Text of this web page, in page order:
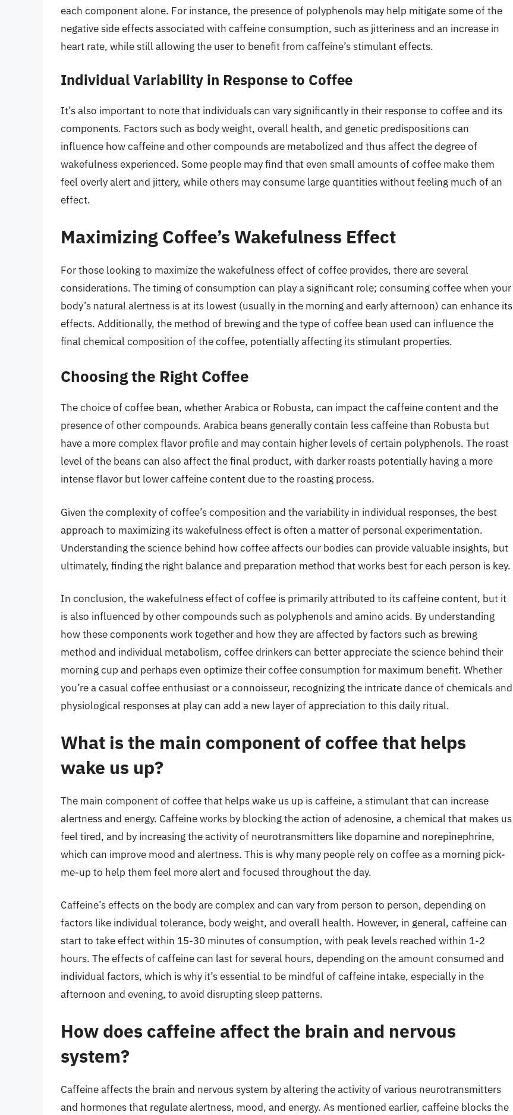
each component alone. For instance, the presence of polyphenols may help mitigate some of the
negative side effects associated with caffeine consumption, such as jitteriness and an increase in
heart rate, while still allowing the user to benefit from caffeine’s stimulant effects.
Individual Variability in Response to Coffee
It’s also important to note that individuals can vary significantly in their response to coffee and its
components. Factors such as body weight, overall health, and genetic predispositions can
influence how caffeine and other compounds are metabolized and thus affect the degree of
wakefulness experienced. Some people may find that even small amounts of coffee make them
feel overly alert and jittery, while others may consume large quantities without feeling much of an
effect.
Maximizing Coffee’s Wakefulness Effect
For those looking to maximize the wakefulness effect of coffee provides, there are several
considerations. The timing of consumption can play a significant role; consuming coffee when your
body’s natural alertness is at its lowest (usually in the morning and early afternoon) can enhance its
effects. Additionally, the method of brewing and the type of coffee bean used can influence the
final chemical composition of the coffee, potentially affecting its stimulant properties.
Choosing the Right Coffee
The choice of coffee bean, whether Arabica or Robusta, can impact the caffeine content and the
presence of other compounds. Arabica beans generally contain less caffeine than Robusta but
have a more complex flavor profile and may contain higher levels of certain polyphenols. The roast
level of the beans can also affect the final product, with darker roasts potentially having a more
intense flavor but lower caffeine content due to the roasting process.
Given the complexity of coffee’s composition and the variability in individual responses, the best
approach to maximizing its wakefulness effect is often a matter of personal experimentation.
Understanding the science behind how coffee affects our bodies can provide valuable insights, but
ultimately, finding the right balance and preparation method that works best for each person is key.
In conclusion, the wakefulness effect of coffee is primarily attributed to its caffeine content, but it
is also influenced by other compounds such as polyphenols and amino acids. By understanding
how these components work together and how they are affected by factors such as brewing
method and individual metabolism, coffee drinkers can better appreciate the science behind their
morning cup and perhaps even optimize their coffee consumption for maximum benefit. Whether
you’re a casual coffee enthusiast or a connoisseur, recognizing the intricate dance of chemicals and
physiological responses at play can add a new layer of appreciation to this daily ritual.
What is the main component of coffee that helps
wake us up?
The main component of coffee that helps wake us up is caffeine, a stimulant that can increase
alertness and energy. Caffeine works by blocking the action of adenosine, a chemical that makes us
feel tired, and by increasing the activity of neurotransmitters like dopamine and norepinephrine,
which can improve mood and alertness. This is why many people rely on coffee as a morning pick-
me-up to help them feel more alert and focused throughout the day.
Caffeine’s effects on the body are complex and can vary from person to person, depending on
factors like individual tolerance, body weight, and overall health. However, in general, caffeine can
start to take effect within 15-30 minutes of consumption, with peak levels reached within 1-2
hours. The effects of caffeine can last for several hours, depending on the amount consumed and
individual factors, which is why it’s essential to be mindful of caffeine intake, especially in the
afternoon and evening, to avoid disrupting sleep patterns.
How does caffeine affect the brain and nervous
system?
Caffeine affects the brain and nervous system by altering the activity of various neurotransmitters
and hormones that regulate alertness, mood, and energy. As mentioned earlier, caffeine blocks the